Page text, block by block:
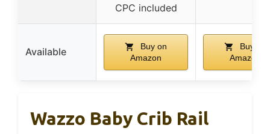
CPC included
Available
Buy on
Amazon
Buy on
Amazon
Wazzo Baby Crib Rail